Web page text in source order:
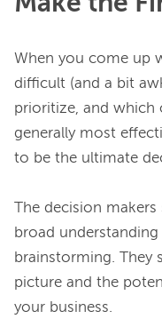
When you come up
difficult (and a bit
prioritize, and which
generally most
to be the ultimate
The decision
broad
brainstorming. They
picture and the